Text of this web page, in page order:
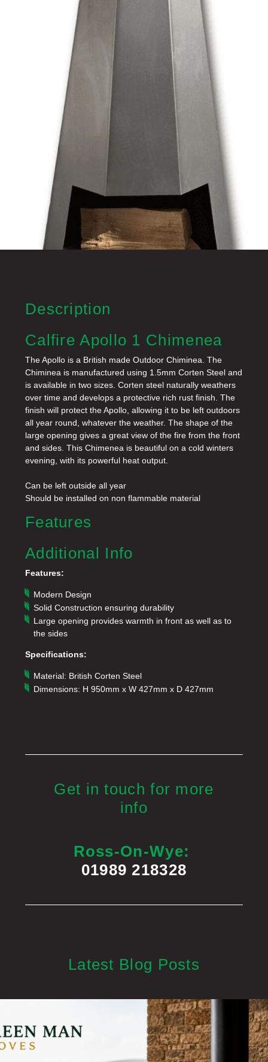
Description
Calfire Apollo 1 Chimenea
The Apollo is a British made Outdoor Chiminea. The
Chiminea is manufactured using 1.5mm Corten Steel and
is available in two sizes. Corten steel naturally weathers
over time and develops a protective rich rust finish. The
finish will protect the Apollo, allowing it to be left outdoors
all year round, whatever the weather. The shape of the
large opening gives a great view of the fire from the front
and sides. This Chimenea is beautiful on a cold winters
evening, with its powerful heat output.
Can be left outside all year
Should be installed on non flammable material
Features
Additional Info
Features:
Modern Design
Solid Construction ensuring durability
Large opening provides warmth in front as well as to
the sides
Specifications:
Material: British Corten Steel
Dimensions: H 950mm x W 427mm x D 427mm
Get in touch for more
info
Ross-On-Wye:
01989 218328
Latest Blog Posts